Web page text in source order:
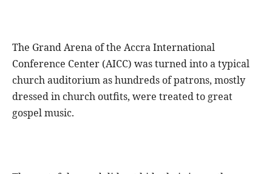
The Grand Arena of the Accra International
Conference Center (AICC) was turned into a typical
church auditorium as hundreds of patrons, mostly
dressed in church outfits, were treated to great
gospel music.